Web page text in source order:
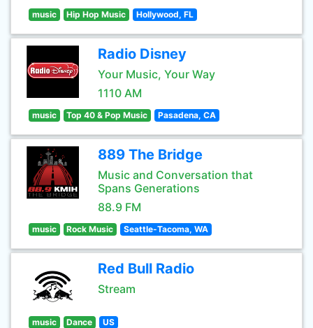
music Hip Hop Music Hollywood, FL
Radio Disney
Your Music, Your Way
1110 AM
music Top 40 & Pop Music Pasadena, CA
889 The Bridge
Music and Conversation that
Spans Generations
88.9 FM
music Rock Music Seattle-Tacoma, WA
Red Bull Radio
Stream
music Dance US